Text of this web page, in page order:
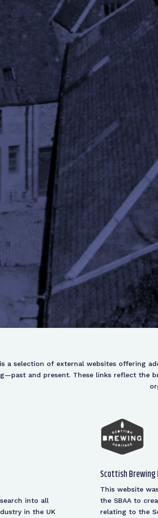
a selection of external websites offering
and present. These links reflect the
into all
in the UK
Scottish
This website
the SBAA to
relating to the